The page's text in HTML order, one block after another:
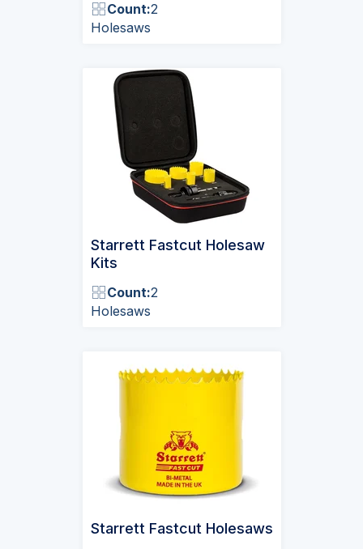
Count:2
Holesaws
Starrett Fastcut Holesaw
Kits
Count:2
Holesaws
Starrett Fastcut Holesaws